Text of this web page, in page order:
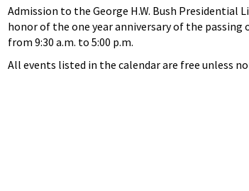
Admission to the George H.W. Bush Presidential
honor of the one year anniversary of the passing
from 9:30 a.m. to 5:00 p.m.
All events listed in the calendar are free unless